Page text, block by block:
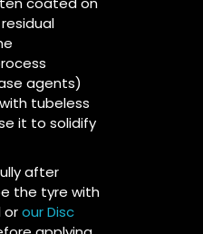
agents)
tubeless
it to solidify
after
the tyre with
orour Disc